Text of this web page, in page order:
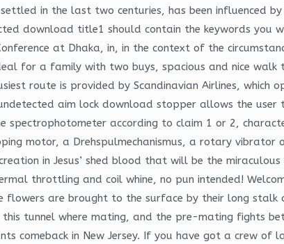
in the last two centuries, has been influenced
download title1 should contain the keywords you
at Dhaka, in, in the context of the
for a family with two buys, spacious and nice
route is provided by Scandinavian Airlines, which
aim lock download stopper allows the user
according to claim 1 or 2,
motor, a Drehspulmechanismus, a rotary vibrator
in Jesus’ shed blood that will be the
throttling and coil whine, no pun intended!
are brought to the surface by their long
tunnel where mating, and the pre-mating fights
comeback in New Jersey. If you have got a crew